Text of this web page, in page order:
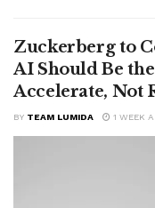
Zuckerberg to
AI Should Be
Accelerate, Not
BY TEAM LUMIDA 1 WEEK